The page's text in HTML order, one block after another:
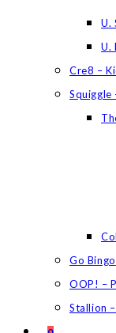
U.
U.
Cre8 –
Go Bingo
OOP! –
Stallion